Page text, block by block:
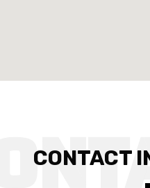
CONTACT